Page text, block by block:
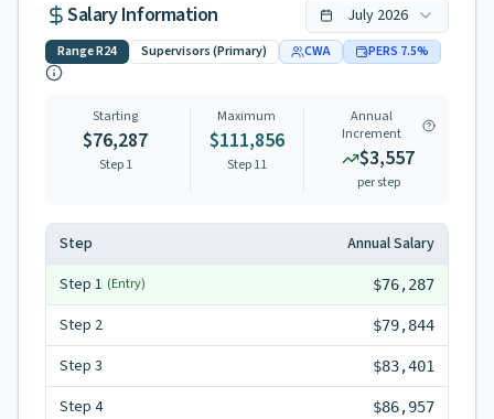
Salary Information July 2026
RangeR24 Supervisors (Primary) CWA PERS 7.5%
Starting
$76,287
Step 1
Maximum
$111,856
Step11
Annual
Increment
$3,557
per step
Step
Annual Salary
Step 1 (Entry) $76,287
Step 2 $79,844
Step 3 $83,401
Step 4 $86,957